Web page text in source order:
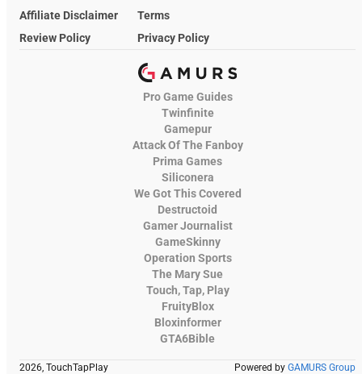
Affiliate Disclaimer
Terms
Review Policy
Privacy Policy
Pro Game Guides
Twinfinite
Gamepur
Attack Of The Fanboy
Prima Games
Siliconera
We Got This Covered
Destructoid
Gamer Journalist
GameSkinny
Operation Sports
The Mary Sue
Touch, Tap, Play
FruityBlox
Bloxinformer
GTA6Bible
2026, TouchTapPlay Powered by GAMURS Group